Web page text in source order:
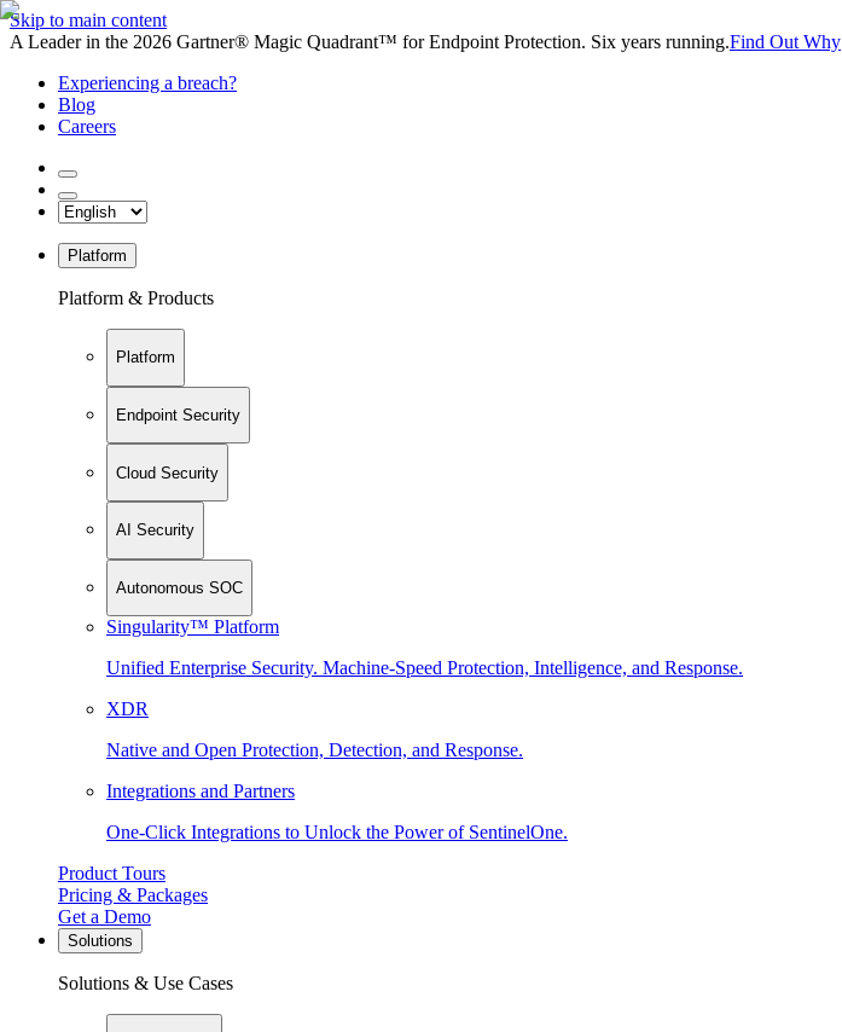
Skip to main content
A Leader in the 2026 Gartner® Magic Quadrant™ for Endpoint Protection. Six years running.Find Out Why
Experiencing a breach?
Blog
Careers
Platform
Platform & Products
Platform
Endpoint Security
Cloud Security
AI Security
Autonomous SOC
Singularity™ Platform
Unified Enterprise Security. Machine-Speed Protection, Intelligence, and Response.
XDR
Native and Open Protection, Detection, and Response.
Integrations and Partners
One-Click Integrations to Unlock the Power of SentinelOne.
Product Tours
Pricing & Packages
Get a Demo
Solutions
Solutions & Use Cases